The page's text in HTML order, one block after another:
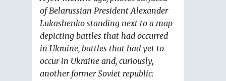
of Belarussian President Alexander
Lukashenko standing next to a map
depicting battles that had occurred
in Ukraine, battles that had yet to
occur in Ukraine and, curiously,
another former Soviet republic: